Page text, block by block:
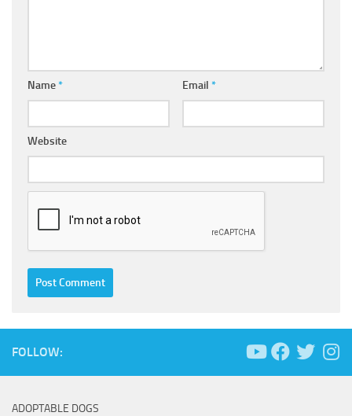
Name* Email *
Website
FOLLOW:
ADOPTABLE DOGS